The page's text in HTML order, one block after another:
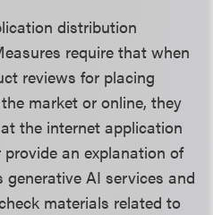
distribution
require that when
reviews for placing
market or online, they
the internet application
an explanation of
generative AI services and
materials related to